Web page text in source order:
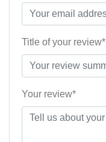
Title of your review*
Your review*